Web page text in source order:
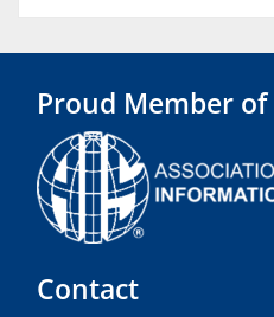
Proud Member
Contact